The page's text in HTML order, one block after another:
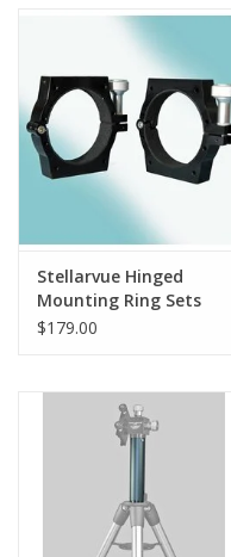
PHOTOGRAPHY WEBSITE
Our Blogs
Stellarvue Hinged
Mounting Ring Sets
$179.00